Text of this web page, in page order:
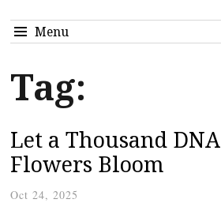
Menu
Tag:
Let a Thousand DNA
Flowers Bloom
Oct 24, 2025